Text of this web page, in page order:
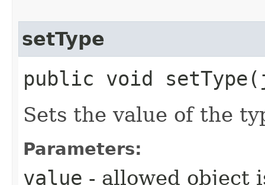
setType
public void
Sets the value of the
Parameters:
value - allowed object